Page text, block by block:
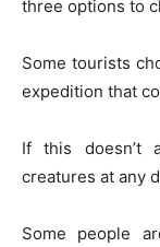
three options to
Some tourists
expedition that
If this doesn’t
creatures at any
Some people